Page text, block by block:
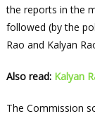
the reports in the
followed (by the
Rao and Kalyan
Also read: Kalyan
The Commission